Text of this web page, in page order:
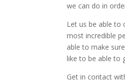
we can do in
Let us be able to
most incredible
able to make
like to be able to
Get in contact